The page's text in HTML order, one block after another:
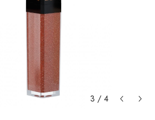
3 / 4